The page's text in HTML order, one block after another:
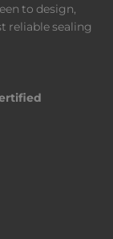
to design,
reliable sealing